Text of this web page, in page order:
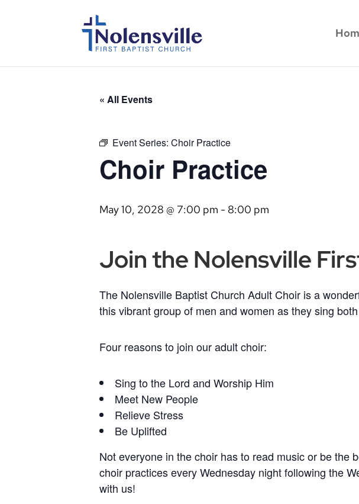
« All Events
Event Series: Choir Practice
Choir Practice
May 10, 2028 @ 7:00 pm - 8:00 pm
Join the Nolensville
The Nolensville Baptist Church Adult Choir is a
this vibrant group of men and women as they sing
Four reasons to join our adult choir:
Sing to the Lord and Worship Him
Meet New People
Relieve Stress
Be Uplifted
Not everyone in the choir has to read music or be the
choir practices every Wednesday night following the
with us!